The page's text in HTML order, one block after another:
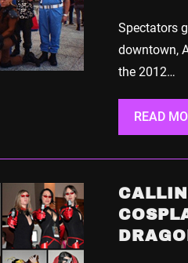
Spectators
downtown,
the 2012…
READ